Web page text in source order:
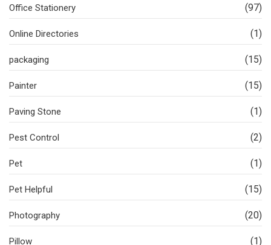
Office Stationery (97)
Online Directories (1)
packaging (15)
Painter (15)
Paving Stone (1)
Pest Control (2)
Pet (1)
Pet Helpful (15)
Photography (20)
Pillow (1)